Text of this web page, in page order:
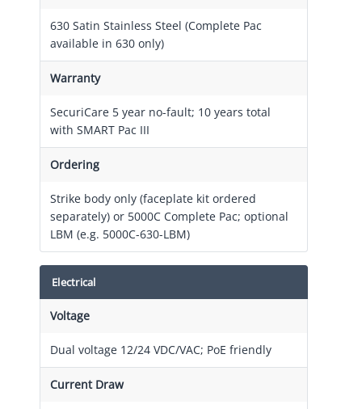
630 Satin Stainless Steel (Complete Pac
available in 630 only)
Warranty
SecuriCare 5 year no-fault; 10 years total
with SMART Pac III
Ordering
Strike body only (faceplate kit ordered
separately) or 5000C Complete Pac; optional
LBM (e.g. 5000C-630-LBM)
Electrical
Voltage
Dual voltage 12/24 VDC/VAC; PoE friendly
Current Draw